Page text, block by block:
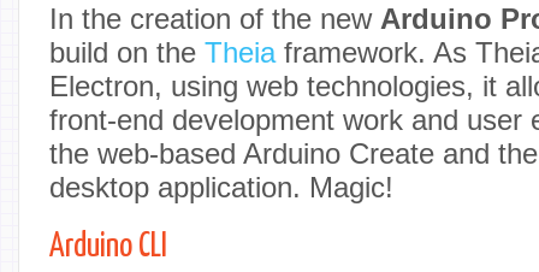
In the creation of the new Arduino
build on the Theiaframework. As
Electron, using web technologies, it
front-end development work and user
the web-based Arduino Create and
desktop application. Magic!
Arduino CLI